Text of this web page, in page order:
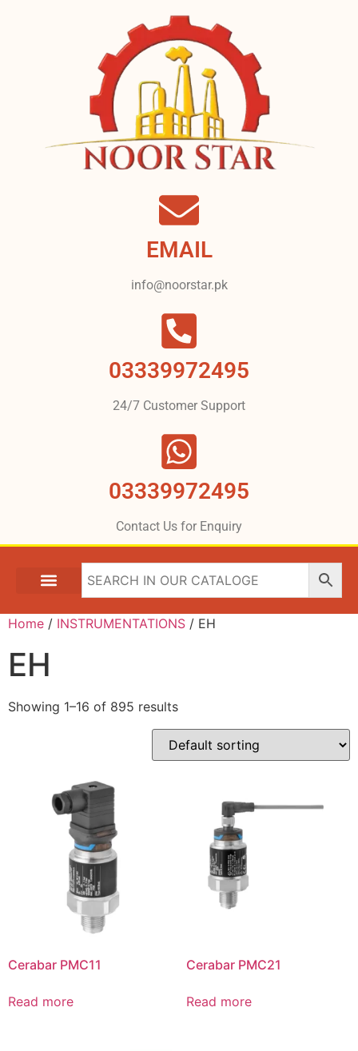
EMAIL
info@noorstar.pk
03339972495
24/7 Customer Support
03339972495
Contact Us for Enquiry
Home / INSTRUMENTATIONS / EH
EH
Showing 1–16 of 895 results
Cerabar PMC11
Read more
Cerabar PMC21
Read more